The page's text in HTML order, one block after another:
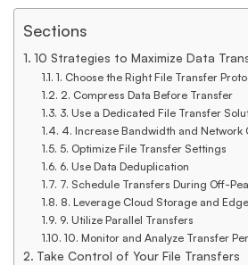
Sections
10 Strategies to Maximize Data
1. Choose the Right File Transfer
2. Compress Data Before Transfer
3. Use a Dedicated File Transfer
4. Increase Bandwidth and Network
5. Optimize File Transfer Settings
6. Use Data Deduplication
7. Schedule Transfers During Off-
8. Leverage Cloud Storage and
9. Utilize Parallel Transfers
10. Monitor and Analyze Transfer
Take Control of Your File Transfers